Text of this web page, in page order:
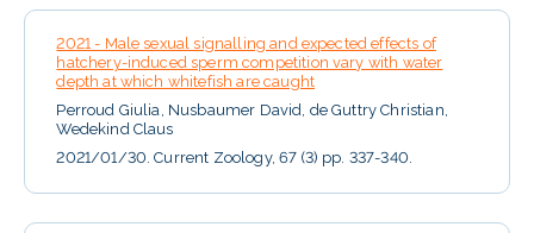
2021 - Male sexual signalling and expected effects of
hatchery-induced sperm competition vary with water
depth at which whitefish are caught
Perroud Giulia, Nusbaumer David, de Guttry Christian,
Wedekind Claus
2021/01/30. Current Zoology, 67 (3) pp. 337-340.